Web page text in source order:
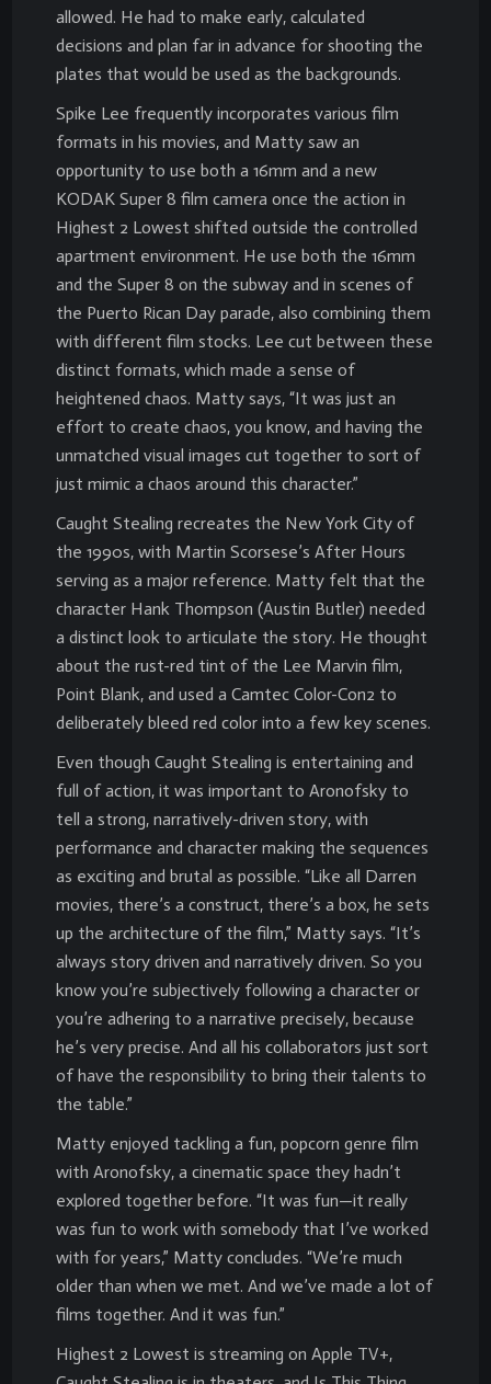
allowed. He had to make early, calculated
decisions and plan far in advance for shooting the
plates that would be used as the backgrounds.
Spike Lee frequently incorporates various film
formats in his movies, and Matty saw an
opportunity to use both a 16mm and a new
KODAK Super 8 film camera once the action in
Highest 2 Lowest shifted outside the controlled
apartment environment. He use both the 16mm
and the Super 8 on the subway and in scenes of
the Puerto Rican Day parade, also combining them
with different film stocks. Lee cut between these
distinct formats, which made a sense of
heightened chaos. Matty says, “It was just an
effort to create chaos, you know, and having the
unmatched visual images cut together to sort of
just mimic a chaos around this character.”
Caught Stealing recreates the New York City of
the 1990s, with Martin Scorsese’s After Hours
serving as a major reference. Matty felt that the
character Hank Thompson (Austin Butler) needed
a distinct look to articulate the story. He thought
about the rust-red tint of the Lee Marvin film,
Point Blank, and used a Camtec Color-Con2 to
deliberately bleed red color into a few key scenes.
Even though Caught Stealing is entertaining and
full of action, it was important to Aronofsky to
tell a strong, narratively-driven story, with
performance and character making the sequences
as exciting and brutal as possible. “Like all Darren
movies, there’s a construct, there’s a box, he sets
up the architecture of the film,” Matty says. “It’s
always story driven and narratively driven. So you
know you’re subjectively following a character or
you’re adhering to a narrative precisely, because
he’s very precise. And all his collaborators just sort
of have the responsibility to bring their talents to
the table.”
Matty enjoyed tackling a fun, popcorn genre film
with Aronofsky, a cinematic space they hadn’t
explored together before. “It was fun—it really
was fun to work with somebody that I’ve worked
with for years,” Matty concludes. “We’re much
older than when we met. And we’ve made a lot of
films together. And it was fun.”
Highest 2 Lowest is streaming on Apple TV+,